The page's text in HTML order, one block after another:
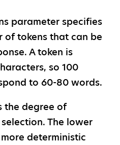
parameter specifies
of tokens that can be
A token is
so 100
to 60-80 words.
the degree of
The lower
deterministic